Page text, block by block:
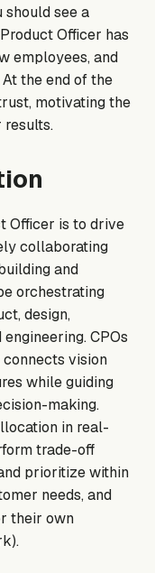
should see a
Officer has
employees, and
the end of the
motivating the
results.
Officer is to drive
collaborating
and
orchestrating
design,
CPOs
vision
while guiding
making.
in real-
trade-off
prioritize within
needs, and
their own